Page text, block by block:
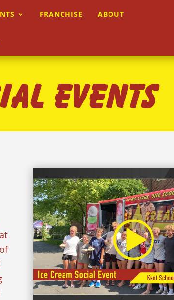
FRANCHISE ABOUT
EVENTS